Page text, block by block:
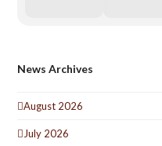
News Archives
August 2026
July 2026